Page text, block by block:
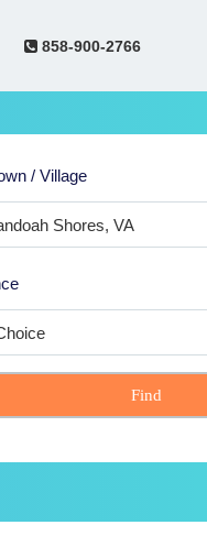
858-900-2766
/ Village
Find